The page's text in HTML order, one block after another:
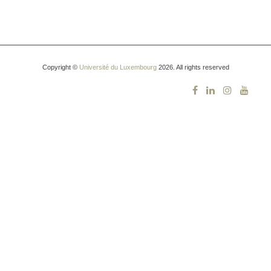
Copyright © Université du Luxembourg2026. All rights reserved